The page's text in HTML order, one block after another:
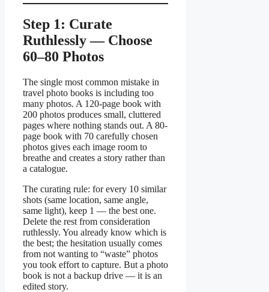
Step 1: Curate
Ruthlessly — Choose
60–80 Photos
The single most common mistake in
travel photo books is including too
many photos. A 120-page book with
200 photos produces small, cluttered
pages where nothing stands out. A 80-
page book with 70 carefully chosen
photos gives each image room to
breathe and creates a story rather than
a catalogue.
The curating rule: for every 10 similar
shots (same location, same angle,
same light), keep 1 — the best one.
Delete the rest from consideration
ruthlessly. You already know which is
the best; the hesitation usually comes
from not wanting to “waste” photos
you took effort to capture. But a photo
book is not a backup drive — it is an
edited story.